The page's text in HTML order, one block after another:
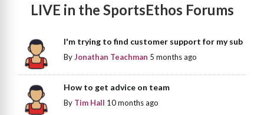
LIVE in the SportsEthos Forums
I'm trying to find customer support for my sub
ByJonathan Teachman 5 months ago
How to get advice on team
By Tim Hall 10 months ago